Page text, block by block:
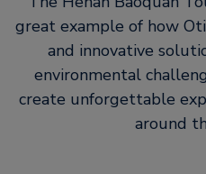
great example of how
and innovative
environmental
create unforgettable
around